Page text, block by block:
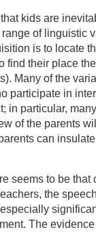
kids are
of linguistic
is to locate
find their place
Many of the
participate in
in particular,
of the parents
can
seems to be
the
The